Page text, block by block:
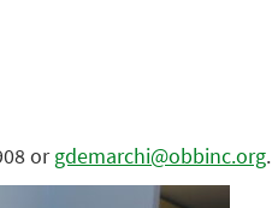
orgdemarchi@obbinc.org.